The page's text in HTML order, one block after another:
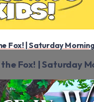
Fox! | Saturday
Fox! | Saturday